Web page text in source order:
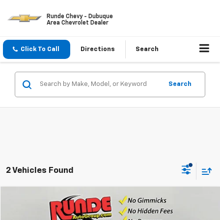
Runde Chevy - Dubuque
Area Chevrolet Dealer
Click To Call Directions Search
Search
2 Vehicles Found
Chevrolet Equinox Premier
$26,922
PRICE
Compare Vehicle